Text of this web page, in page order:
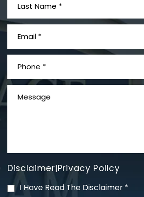
PVC Polyvinyl Chloride
Disclaimer|Privacy Policy
I Have Read The Disclaimer *